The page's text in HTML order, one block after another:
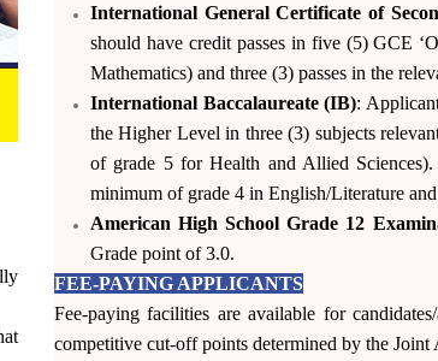
International General Certificate of
should have credit passes in five (5) GCE
Mathematics) and three (3) passes in the
International Baccalaureate (IB):
the Higher Level in three (3) subjects
of grade 5 for Health and Allied
minimum of grade 4 in English/Literature
American High School Grade 12
Grade point of 3.0.
FEE-PAYING APPLICANTS
Fee-paying facilities are available for
competitive cut-off points determined by the Joint